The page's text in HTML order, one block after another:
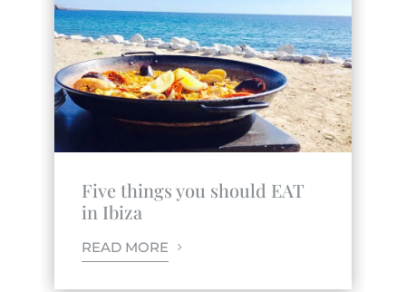
Five things you should EAT
in Ibiza
READ MORE